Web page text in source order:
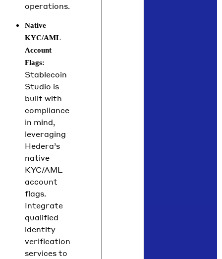
operations.
Native
KYC/AML
Account
Flags:
Stablecoin
Studio is
built with
compliance
in mind,
leveraging
Hedera’s
native
KYC/AML
account
flags.
Integrate
qualified
identity
verification
services to